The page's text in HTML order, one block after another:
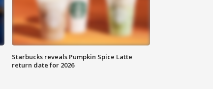
Starbucks reveals Pumpkin Spice Latte
return date for 2026